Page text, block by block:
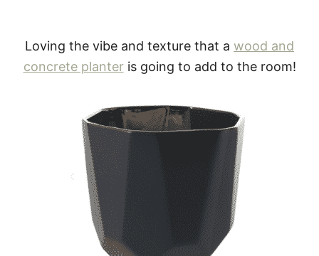
Loving the vibe and texture that a wood and
concrete planteris going to add to the room!